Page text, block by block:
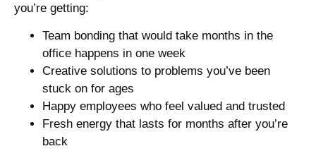
you’re getting:
Team bonding that would take months in the
office happens in one week
Creative solutions to problems you’ve been
stuck on for ages
Happy employees who feel valued and trusted
Fresh energy that lasts for months after you’re
back